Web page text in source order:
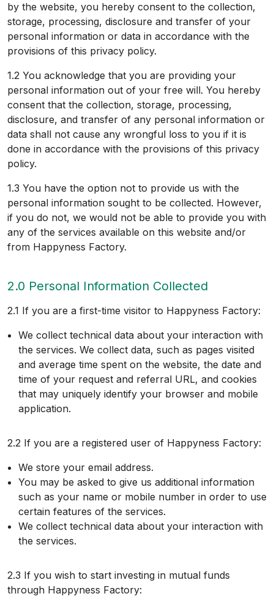
by the website, you hereby consent to the collection,
storage, processing, disclosure and transfer of your
personal information or data in accordance with the
provisions of this privacy policy.
1.2 You acknowledge that you are providing your
personal information out of your free will. You hereby
consent that the collection, storage, processing,
disclosure, and transfer of any personal information or
data shall not cause any wrongful loss to you if it is
done in accordance with the provisions of this privacy
policy.
1.3 You have the option not to provide us with the
personal information sought to be collected. However,
if you do not, we would not be able to provide you with
any of the services available on this website and/or
from Happyness Factory.
2.0 Personal Information Collected
2.1 If you are a first-time visitor to Happyness Factory:
We collect technical data about your interaction with
the services. We collect data, such as pages visited
and average time spent on the website, the date and
time of your request and referral URL, and cookies
that may uniquely identify your browser and mobile
application.
2.2 If you are a registered user of Happyness Factory:
We store your email address.
You may be asked to give us additional information
such as your name or mobile number in order to use
certain features of the services.
We collect technical data about your interaction with
the services.
2.3 If you wish to start investing in mutual funds
through Happyness Factory: